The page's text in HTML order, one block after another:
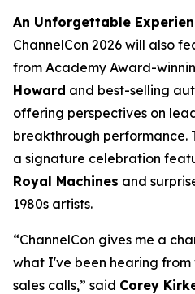
An Unforgettable
ChannelCon 2026 will also
from Academy Award-
Howard and best-selling
offering perspectives on
breakthrough performance.
a signature celebration
Royal Machines and
1980s artists.
“ChannelCon gives me a
what I've been hearing from
sales calls,” said Corey